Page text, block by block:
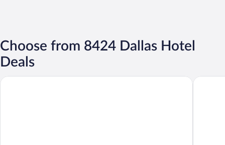
Choose from 8424 Dallas Hotel
Deals
Kozy Hotel Dallas DFW Airport Area West